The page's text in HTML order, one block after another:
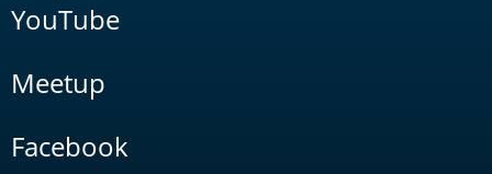
YouTube
Meetup
Facebook